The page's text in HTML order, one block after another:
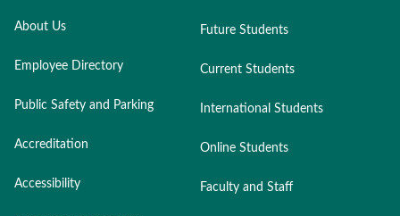
About Us
Employee Directory
Public Safety and Parking
Accreditation
Accessibility
Future Students
Current Students
International Students
Online Students
Faculty and Staff